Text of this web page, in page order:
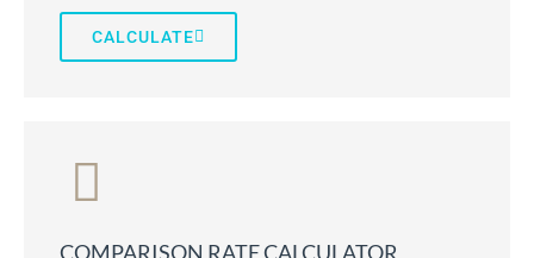
CALCULATE
COMPARISON RATE CALCULATOR